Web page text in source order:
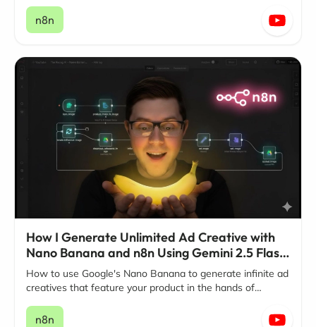
n8n
How I Generate Unlimited Ad Creative with
Nano Banana and n8n Using Gemini 2.5 Flash
Image
How to use Google's Nano Banana to generate infinite ad
creatives that feature your product in the hands of
n8n